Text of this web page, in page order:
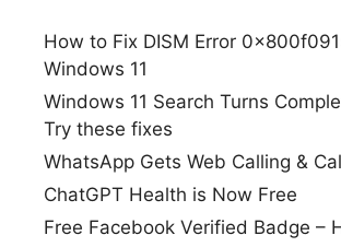
How to Fix DISM Error
Windows 11
Windows 11 Search Turns
Try these fixes
WhatsApp Gets Web Calling &
ChatGPT Health is Now Free
Free Facebook Verified Badge –